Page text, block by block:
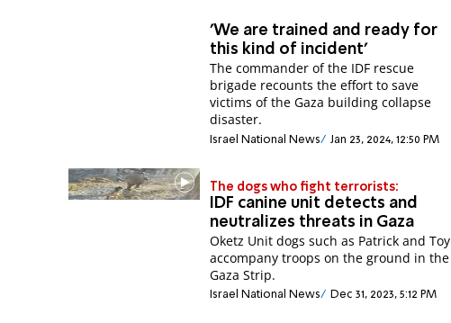
'We are trained and ready for
this kind of incident'
The commander of the IDF rescue
brigade recounts the effort to save
victims of the Gaza building collapse
disaster.
Israel National News Jan 23, 2024, 12:50 PM
The dogs who fight terrorists:
IDF canine unit detects and
neutralizes threats in Gaza
Oketz Unit dogs such as Patrick and Toy
accompany troops on the ground in the
Gaza Strip.
Israel National News Dec 31, 2023, 5:12 PM